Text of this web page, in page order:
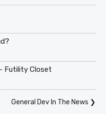
Futility Closet
General Dev In The News ❯